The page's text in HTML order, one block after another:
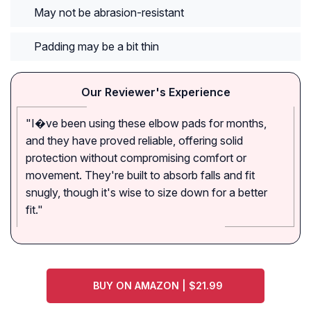
May not be abrasion-resistant
Padding may be a bit thin
Our Reviewer's Experience
"I�ve been using these elbow pads for months,
and they have proved reliable, offering solid
protection without compromising comfort or
movement. They're built to absorb falls and fit
snugly, though it's wise to size down for a better
fit."
BUY ON AMAZON | $21.99